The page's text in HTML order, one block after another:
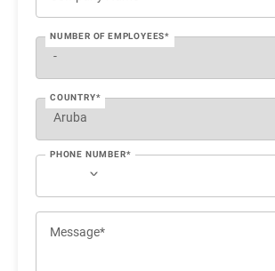
NUMBER OF EMPLOYEES*
COUNTRY*
PHONE NUMBER*
Message*